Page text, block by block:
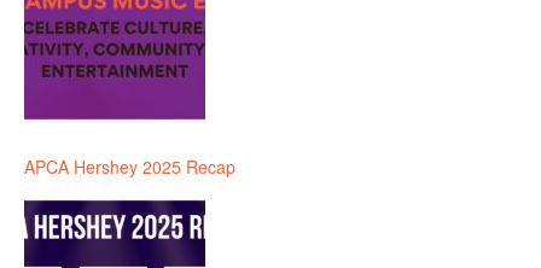
APCA Hershey 2025 Recap